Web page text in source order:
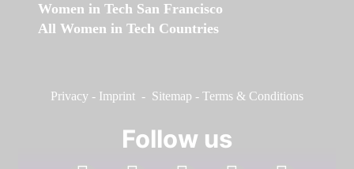
Women in Tech San Francisco
All Women in Tech Countries
Privacy - Imprint - Sitemap - Terms & Conditions
Follow us